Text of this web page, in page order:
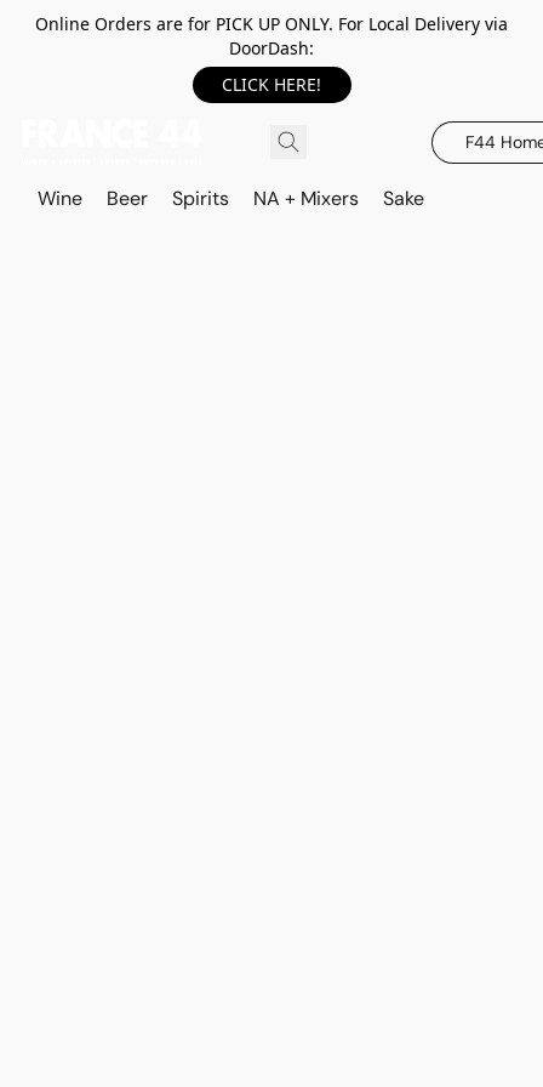
Online Orders are for PICK UP ONLY. For Local Delivery via
DoorDash:
CLICK HERE!
F44
Wine Beer Spirits NA + Mixers Sake